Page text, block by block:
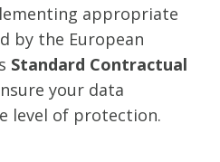
appropriate
by the European
Standard Contractual
your data
level of protection.